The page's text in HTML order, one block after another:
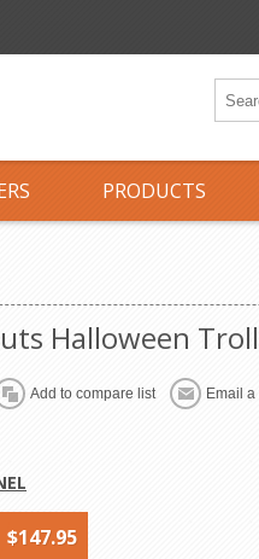
PRODUCTS
Halloween
Add to compare list Email a
$147.95